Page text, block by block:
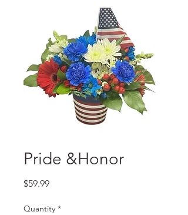
Pride &Honor
$59.99Price
Quantity *